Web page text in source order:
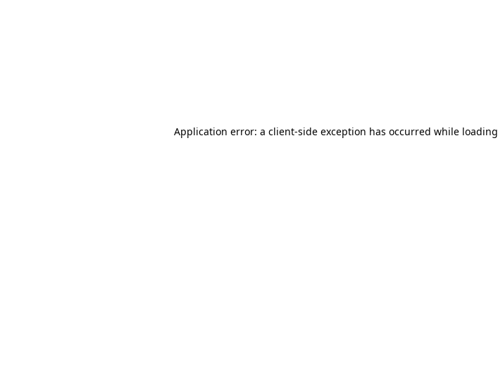
Application error: a client-side exception has occurred while loading